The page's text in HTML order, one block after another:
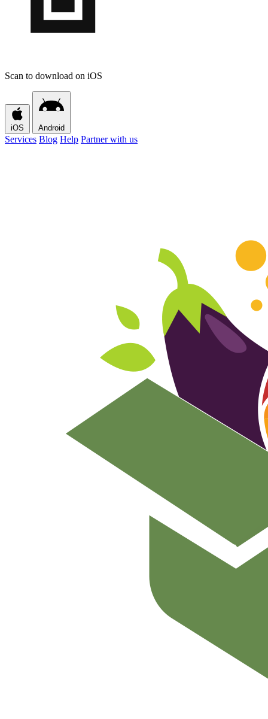
Scan to download on iOS
iOS Android
Services Blog Help Partner with us